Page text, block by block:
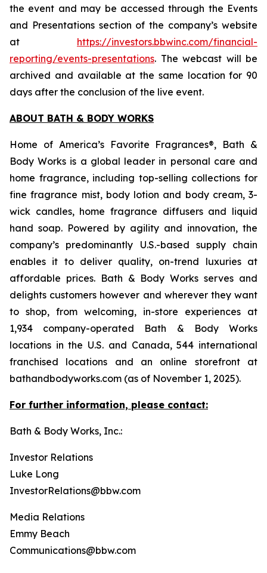
the event and may be accessed through the Events
and Presentations section of the company’s website
at https://investors.bbwinc.com/financial-
reporting/events-presentations. The webcast will be
archived and available at the same location for 90
days after the conclusion of the live event.
ABOUT BATH & BODY WORKS
Home of America’s Favorite Fragrances®, Bath &
Body Works is a global leader in personal care and
home fragrance, including top-selling collections for
fine fragrance mist, body lotion and body cream, 3-
wick candles, home fragrance diffusers and liquid
hand soap. Powered by agility and innovation, the
company’s predominantly U.S.-based supply chain
enables it to deliver quality, on-trend luxuries at
affordable prices. Bath & Body Works serves and
delights customers however and wherever they want
to shop, from welcoming, in-store experiences at
1,934 company-operated Bath & Body Works
locations in the U.S. and Canada, 544 international
franchised locations and an online storefront at
bathandbodyworks.com (as of November 1, 2025).
For further information, please contact:
Bath & Body Works, Inc.:
Investor Relations
Luke Long
InvestorRelations@bbw.com
Media Relations
Emmy Beach
Communications@bbw.com